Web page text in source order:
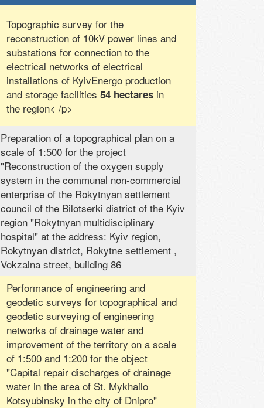
Topographic survey for the
reconstruction of 10kV power lines and
substations for connection to the
electrical networks of electrical
installations of KyivEnergo production
and storage facilities 54 hectares in
the region< /p>
Preparation of a topographical plan on a
scale of 1:500 for the project
"Reconstruction of the oxygen supply
system in the communal non-commercial
enterprise of the Rokytnyan settlement
council of the Bilotserki district of the Kyiv
region "Rokytnyan multidisciplinary
hospital" at the address: Kyiv region,
Rokytnyan district, Rokytne settlement ,
Vokzalna street, building 86
Performance of engineering and
geodetic surveys for topographical and
geodetic surveying of engineering
networks of drainage water and
improvement of the territory on a scale
of 1:500 and 1:200 for the object
"Capital repair discharges of drainage
water in the area of ​​St. Mykhailo
Kotsyubinsky in the city of Dnipro"